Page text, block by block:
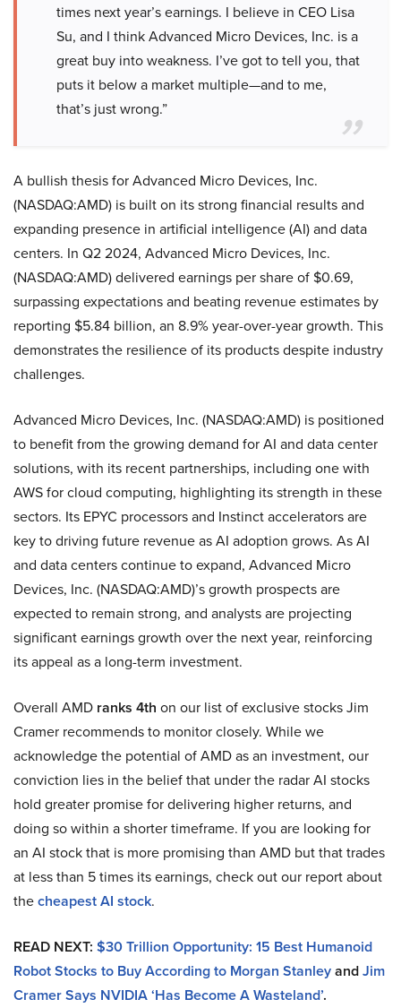
times next year’s earnings. I believe in CEO Lisa
Su, and I think Advanced Micro Devices, Inc. is a
great buy into weakness. I’ve got to tell you, that
puts it below a market multiple—and to me,
that’s just wrong.”
A bullish thesis for Advanced Micro Devices, Inc.
(NASDAQ:AMD) is built on its strong financial results and
expanding presence in artificial intelligence (AI) and data
centers. In Q2 2024, Advanced Micro Devices, Inc.
(NASDAQ:AMD) delivered earnings per share of $0.69,
surpassing expectations and beating revenue estimates by
reporting $5.84 billion, an 8.9% year-over-year growth. This
demonstrates the resilience of its products despite industry
challenges.
Advanced Micro Devices, Inc. (NASDAQ:AMD) is positioned
to benefit from the growing demand for AI and data center
solutions, with its recent partnerships, including one with
AWS for cloud computing, highlighting its strength in these
sectors. Its EPYC processors and Instinct accelerators are
key to driving future revenue as AI adoption grows. As AI
and data centers continue to expand, Advanced Micro
Devices, Inc. (NASDAQ:AMD)’s growth prospects are
expected to remain strong, and analysts are projecting
significant earnings growth over the next year, reinforcing
its appeal as a long-term investment.
Overall AMD ranks 4th on our list of exclusive stocks Jim
Cramer recommends to monitor closely. While we
acknowledge the potential of AMD as an investment, our
conviction lies in the belief that under the radar AI stocks
hold greater promise for delivering higher returns, and
doing so within a shorter timeframe. If you are looking for
an AI stock that is more promising than AMD but that trades
at less than 5 times its earnings, check out our report about
thecheapest AI stock.
READ NEXT: $30 Trillion Opportunity: 15 Best Humanoid
Robot Stocks to Buy According to Morgan StanleyandJim
Cramer Says NVIDIA ‘Has Become A Wasteland’.